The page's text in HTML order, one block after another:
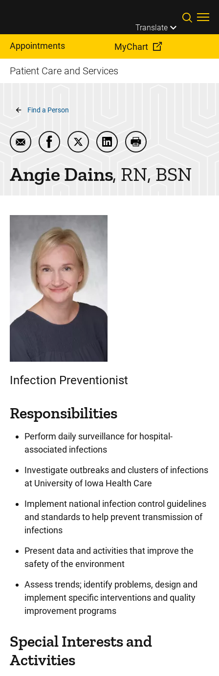
Translate
Appointments MyChart
Patient Care and Services
Breadcrumb
Find a Person
Email Angie Dains
Share Angie Dains on Facebook
Share Angie Dains on Twitter
Share Angie Dains on
Print Angie Dains
Angie Dains RN, BSN
Infection Preventionist
Responsibilities
Perform daily surveillance for hospital-
associated infections
Investigate outbreaks and clusters of infections
at University of Iowa Health Care
Implement national infection control guidelines
and standards to help prevent transmission of
infections
Present data and activities that improve the
safety of the environment
Assess trends; identify problems, design and
implement specific interventions and quality
improvement programs
Special Interests and
Activities